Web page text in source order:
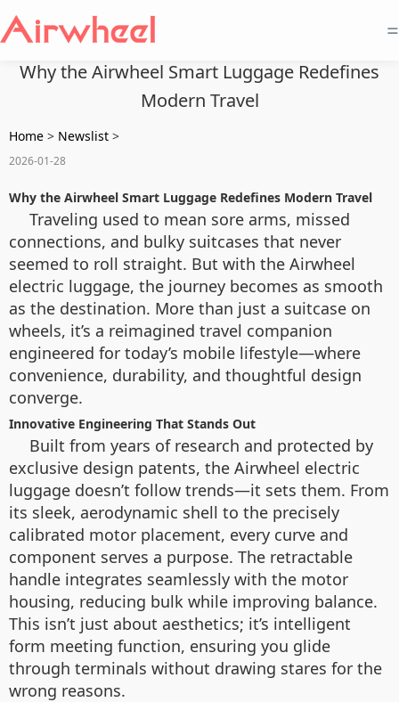
=
Why the Airwheel Smart Luggage Redefines
Modern Travel
Home > Newslist >
2026-01-28
Why the Airwheel Smart Luggage Redefines Modern Travel
Traveling used to mean sore arms, missed
connections, and bulky suitcases that never
seemed to roll straight. But with the Airwheel
electric luggage, the journey becomes as smooth
as the destination. More than just a suitcase on
wheels, it’s a reimagined travel companion
engineered for today’s mobile lifestyle—where
convenience, durability, and thoughtful design
converge.
Innovative Engineering That Stands Out
Built from years of research and protected by
exclusive design patents, the Airwheel electric
luggage doesn’t follow trends—it sets them. From
its sleek, aerodynamic shell to the precisely
calibrated motor placement, every curve and
component serves a purpose. The retractable
handle integrates seamlessly with the motor
housing, reducing bulk while improving balance.
This isn’t just about aesthetics; it’s intelligent
form meeting function, ensuring you glide
through terminals without drawing stares for the
wrong reasons.